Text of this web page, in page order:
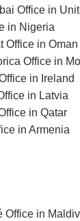
Office in
in Nigeria
Office in Oman
Office in
in Ireland
in Latvia
in Qatar
in Armenia
Office in